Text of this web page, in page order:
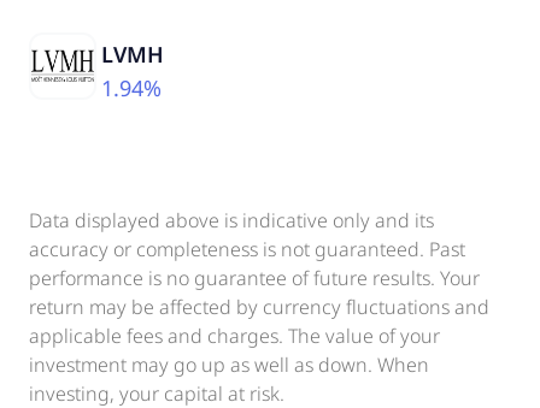
LVMH
1.94%
Data displayed above is indicative only and its
accuracy or completeness is not guaranteed. Past
performance is no guarantee of future results. Your
return may be affected by currency fluctuations and
applicable fees and charges. The value of your
investment may go up as well as down. When
investing, your capital at risk.